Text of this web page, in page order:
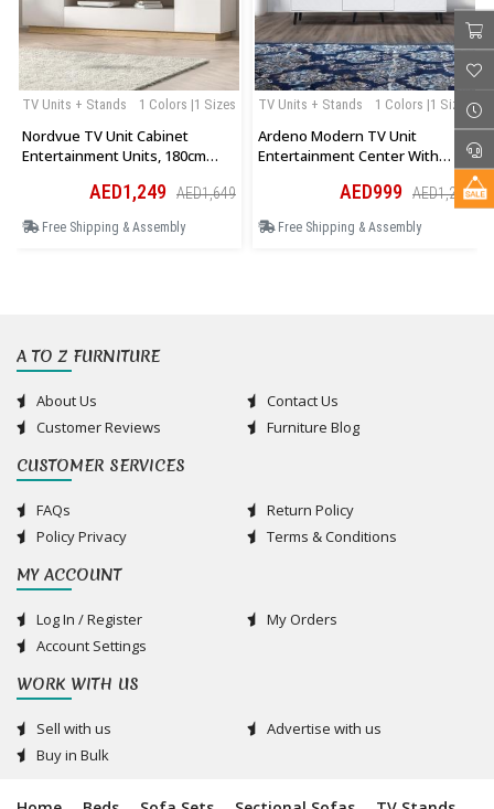
1 Colors |1 Sizes
TV Units + Stands
Nordvue TV Unit Cabinet
Entertainment Units, 180cm
Open Storage Shelf
AED1,249 AED1,649
Free Shipping & Assembly
1 Colors |1 Sizes
TV Units + Stands
Ardeno Modern TV Unit
Entertainment Center With
Shelves In WhiteAED999 AED1,299
Free Shipping & Assembly
A TO Z FURNITURE
About Us
Contact Us
Customer Reviews
Furniture Blog
CUSTOMER SERVICES
FAQs
Return Policy
Policy Privacy
Terms & Conditions
MY ACCOUNT
Log In / Register
My Orders
Account Settings
WORK WITH US
Sell with us
Advertise with us
Buy in Bulk